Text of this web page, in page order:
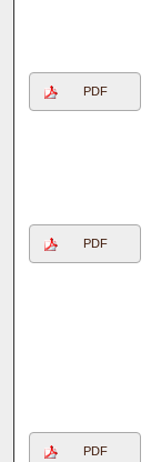
PDF
PDF
PDF